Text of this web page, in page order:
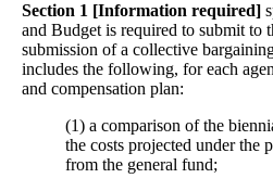
Section 1 [Information required]
and Budget is required to submit
submission of a collective
includes the following, for each
and compensation plan:
(1) a comparison of the
the costs projected under the
from the general fund;